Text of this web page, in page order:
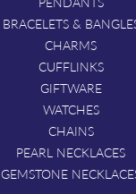
BRACELETS &
CHARMS
CUFFLINKS
GIFTWARE
WATCHES
CHAINS
PEARL NECKLACES
GEMSTONE